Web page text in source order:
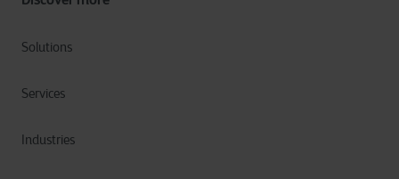
Solutions
Services
Industries